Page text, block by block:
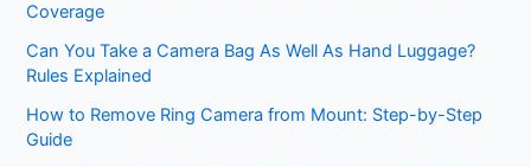
Coverage
Can You Take a Camera Bag As Well As Hand Luggage?
Rules Explained
How to Remove Ring Camera from Mount: Step-by-Step
Guide